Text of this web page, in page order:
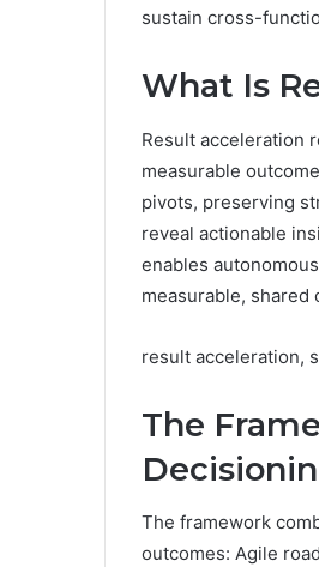
sustain cross-
What Is
Result acceleration
measurable
pivots, preserving
reveal actionable
enables
measurable, shared
result acceleration,
The
The framework
outcomes: Agile